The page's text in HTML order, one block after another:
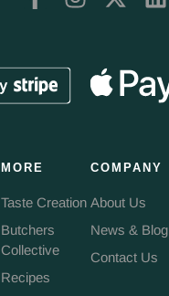
MORE
Taste Creation
Butchers
Collective
Recipes
COMPANY
About Us
News & Blog
Contact Us